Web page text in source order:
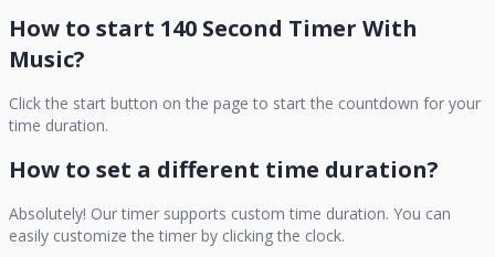
How to start 140 Second Timer With
Music?
Click the start button on the page to start the countdown for your
time duration.
How to set a different time duration?
Absolutely! Our timer supports custom time duration. You can
easily customize the timer by clicking the clock.